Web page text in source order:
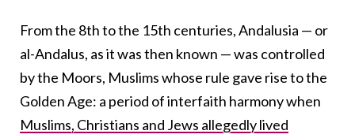
From the 8th to the 15th centuries, Andalusia — or
al-Andalus, as it was then known — was controlled
by the Moors, Muslims whose rule gave rise to the
Golden Age: a period of interfaith harmony when
Muslims, Christians and Jews allegedly lived